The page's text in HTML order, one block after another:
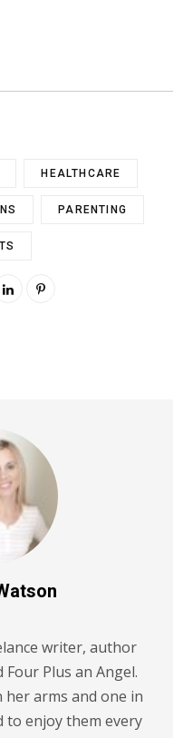
HEALTHCARE
PARENTING
writer, author
Plus an Angel.
arms and one in
to enjoy them every